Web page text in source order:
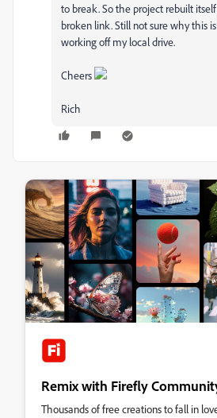
to break. So the project rebuilt
broken link. Still not sure why this
working off my local drive.
Cheers
Rich
Remix with Firefly
Thousands of free creations to fall in